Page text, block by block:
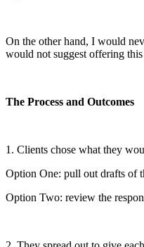
On the other hand, I would
would not suggest offering
The Process and Outcomes
1. Clients chose what they
Option One: pull out drafts of
Option Two: review the